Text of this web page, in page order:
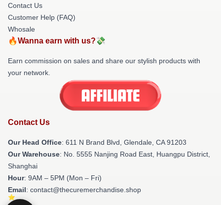
Contact Us
Customer Help (FAQ)
Whosale
🔥Wanna earn with us?💸
Earn commission on sales and share our stylish products with
your network.
Contact Us
Our Head Office: 611 N Brand Blvd, Glendale, CA 91203
Our Warehouse: No. 5555 Nanjing Road East, Huangpu District,
Shanghai
Hour: 9AM – 5PM (Mon – Fri)
Email: contact@thecuremerchandise.shop